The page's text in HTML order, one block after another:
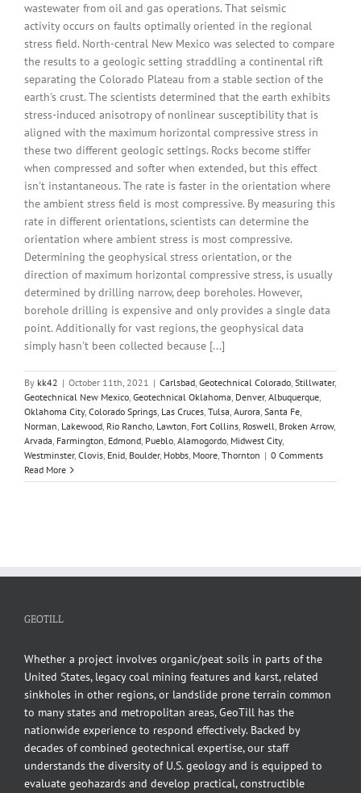
wastewater from oil and gas operations. That seismic
activity occurs on faults optimally oriented in the regional
stress field. North-central New Mexico was selected to compare
the results to a geologic setting straddling a continental rift
separating the Colorado Plateau from a stable section of the
earth's crust. The scientists determined that the earth exhibits
stress-induced anisotropy of nonlinear susceptibility that is
aligned with the maximum horizontal compressive stress in
these two different geologic settings. Rocks become stiffer
when compressed and softer when extended, but this effect
isn't instantaneous. The rate is faster in the orientation where
the ambient stress field is most compressive. By measuring this
rate in different orientations, scientists can determine the
orientation where ambient stress is most compressive.
Determining the geophysical stress orientation, or the
direction of maximum horizontal compressive stress, is usually
determined by drilling narrow, deep boreholes. However,
borehole drilling is expensive and only provides a single data
point. Additionally for vast regions, the geophysical data
simply hasn't been collected because [...]
By kk42 | October 11th, 2021 | Carlsbad, Geotechnical Colorado, Stillwater,
Geotechnical New Mexico, Geotechnical Oklahoma, Denver, Albuquerque,
Oklahoma City, Colorado Springs, Las Cruces, Tulsa, Aurora, Santa Fe,
Norman, Lakewood, Rio Rancho, Lawton, Fort Collins, Roswell, Broken Arrow,
Arvada, Farmington, Edmond, Pueblo, Alamogordo, Midwest City,
Westminster, Clovis, Enid, Boulder, Hobbs, Moore, Thornton | 0 Comments
Read More
GEOTILL
Whether a project involves organic/peat soils in parts of the
United States, legacy coal mining features and karst, related
sinkholes in other regions, or landslide prone terrain common
to many states and metropolitan areas, GeoTill has the
nationwide experience to respond effectively. Backed by
decades of combined geotechnical expertise, our staff
understands the diversity of U.S. geology and is equipped to
evaluate geohazards and develop practical, constructible